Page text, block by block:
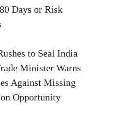
Days or Risk
to Seal India
Minister Warns
Against Missing
Opportunity